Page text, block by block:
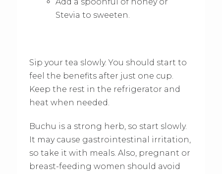
Stevia to sweeten.
Sip your tea slowly. You should start to
feel the benefits after just one cup.
Keep the rest in the refrigerator and
heat when needed.
Buchu is a strong herb, so start slowly.
It may cause gastrointestinal irritation,
so take it with meals. Also, pregnant or
breast-feeding women should avoid